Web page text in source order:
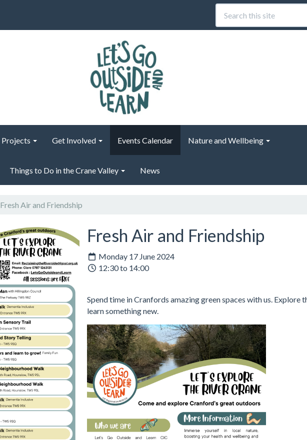
Projects Get Involved Events Calendar Nature and Wellbeing
Things to Do in the Crane Valley News
Fresh Air and Friendship
Fresh Air and Friendship
Monday 17 June 2024
12:30 to 14:00
Spend time in Cranfords amazing green spaces with us. Explore
learn something new.